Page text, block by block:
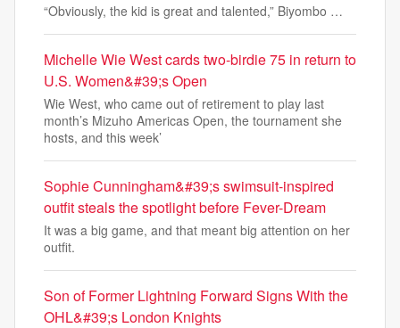
“Obviously, the kid is great and talented,” Biyombo …
Michelle Wie West cards two-birdie 75 in return to
U.S. Women&#39;s Open
Wie West, who came out of retirement to play last
month’s Mizuho Americas Open, the tournament she
hosts, and this week’
Sophie Cunningham&#39;s swimsuit-inspired
outfit steals the spotlight before Fever-Dream
It was a big game, and that meant big attention on her
outfit.
Son of Former Lightning Forward Signs With the
OHL&#39;s London Knights